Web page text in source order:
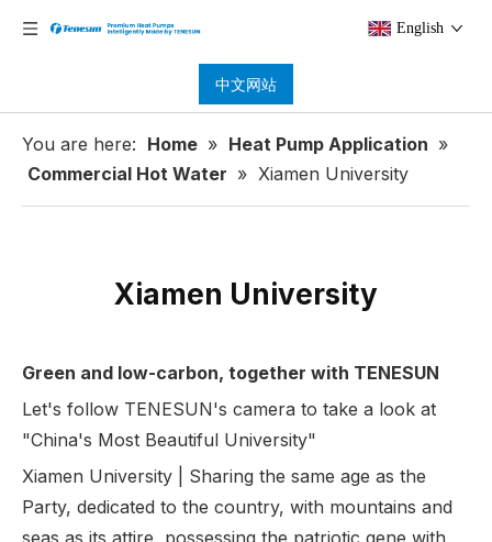
English
中文网站
You are here: Home » Heat Pump Application »
Commercial Hot Water » Xiamen University
Xiamen University
Green and low-carbon, together with TENESUN
Let's follow TENESUN's camera to take a look at
"China's Most Beautiful University"
Xiamen University | Sharing the same age as the
Party, dedicated to the country, with mountains and
seas as its attire, possessing the patriotic gene with